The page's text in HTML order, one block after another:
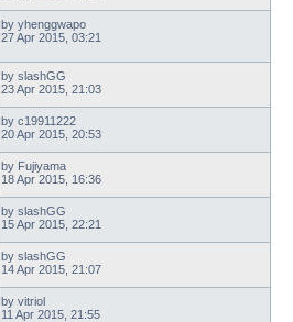
by yhenggwapo
27 Apr 2015, 03:21
by slashGG
23 Apr 2015, 21:03
by c19911222
20 Apr 2015, 20:53
by Fujiyama
18 Apr 2015, 16:36
by slashGG
15 Apr 2015, 22:21
by slashGG
14 Apr 2015, 21:07
by vitriol
11 Apr 2015, 21:55